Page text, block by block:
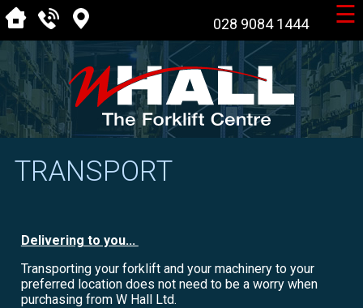
028 9084 1444 ☰
TRANSPORT
Delivering to you...
Transporting your forklift and your machinery to your
preferred location does not need to be a worry when
purchasing from W Hall Ltd.